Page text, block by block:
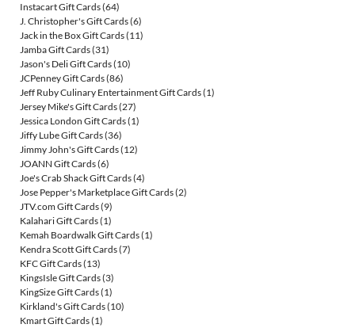
Instacart Gift Cards(64)
J. Christopher's Gift Cards(6)
Jack in the Box Gift Cards(11)
Jamba Gift Cards(31)
Jason's Deli Gift Cards(10)
JCPenney Gift Cards(86)
Jeff Ruby Culinary Entertainment Gift Cards(1)
Jersey Mike's Gift Cards(27)
Jessica London Gift Cards(1)
Jiffy Lube Gift Cards(36)
Jimmy John's Gift Cards(12)
JOANN Gift Cards(6)
Joe's Crab Shack Gift Cards(4)
Jose Pepper's Marketplace Gift Cards(2)
JTV.com Gift Cards(9)
Kalahari Gift Cards(1)
Kemah Boardwalk Gift Cards(1)
Kendra Scott Gift Cards(7)
KFC Gift Cards(13)
KingsIsle Gift Cards(3)
KingSize Gift Cards(1)
Kirkland's Gift Cards(10)
Kmart Gift Cards(1)